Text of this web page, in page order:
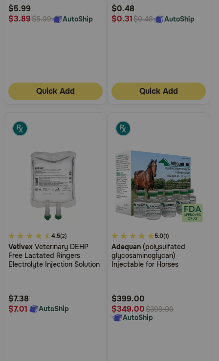
Rating
$5.99
$3.89$5.99 AutoShip
Quick Add
Rating
$0.48
$0.31$0.48 AutoShip
Quick Add
4.8
out
of
Rating
4.5(2)
Vetivex Veterinary DEHP
Free Lactated Ringers
Electrolyte Injection Solution
$7.38
$7.01
AutoShip
4.5
out
of
Rating
5.0(1)
Adequan (polysulfated
glycosaminoglycan)
Injectable for Horses
$399.00
$349.00$399.00
AutoShip